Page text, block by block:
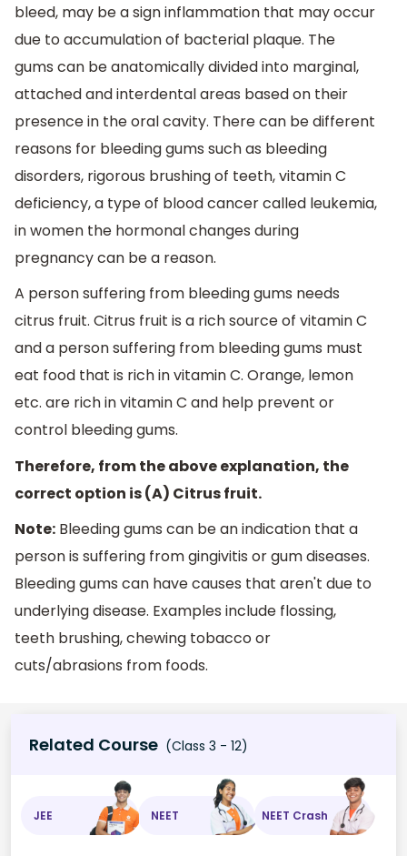
bleed, may be a sign inflammation that may occur
due to accumulation of bacterial plaque. The
gums can be anatomically divided into marginal,
attached and interdental areas based on their
presence in the oral cavity. There can be different
reasons for bleeding gums such as bleeding
disorders, rigorous brushing of teeth, vitamin C
deficiency, a type of blood cancer called leukemia,
in women the hormonal changes during
pregnancy can be a reason.
A person suffering from bleeding gums needs
citrus fruit. Citrus fruit is a rich source of vitamin C
and a person suffering from bleeding gums must
eat food that is rich in vitamin C. Orange, lemon
etc. are rich in vitamin C and help prevent or
control bleeding gums.
Therefore, from the above explanation, the
correct option is (A) Citrus fruit.
Note: Bleeding gums can be an indication that a
person is suffering from gingivitis or gum diseases.
Bleeding gums can have causes that aren't due to
underlying disease. Examples include flossing,
teeth brushing, chewing tobacco or
cuts/abrasions from foods.
Related Course (Class 3 - 12)
JEE NEET NEET Crash